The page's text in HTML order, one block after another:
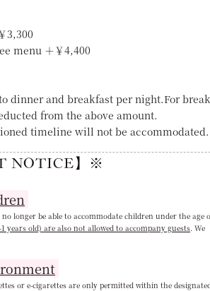
3,300
menu ＋￥4,400
dinner and breakfast per night.For
from the above amount.
timeline will not be accommodated.
NOTICE】※
longer be able to accommodate children under the age
years old) are also not allowed to accompany guests. We
or e-cigarettes are only permitted within the